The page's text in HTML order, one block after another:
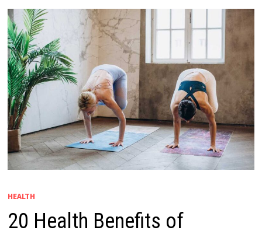
HEALTH
20 Health Benefits of